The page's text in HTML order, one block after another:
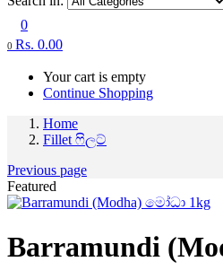
0
0 Rs. 0.00
Your cart is empty
Continue Shopping
Home
Fillet ෆිලට්
Previous page
Featured
Barramundi